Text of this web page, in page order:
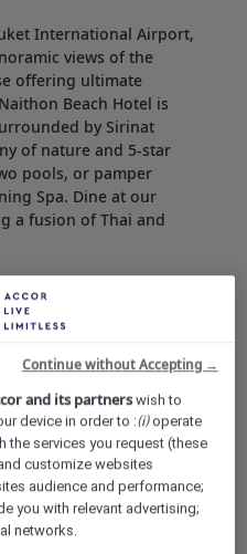
International Airport,
views of the
offering ultimate
Beach Hotel is
by Sirinat
of nature and 5-star
pools, or pamper
Spa. Dine at our
a fusion of Thai and
is part of the
provides rewarding
members. Our hotel
activities such as
is located on the
8km from the airport.
beaches, with close
It is only a 15-minute
Patong.
make a short drive to
further south and
and its partnerswish to
device in order to :(i)operate
the services you request (these
customize websites
audience and performance;
you with relevant advertising;
networks.
Continue without Accepting →